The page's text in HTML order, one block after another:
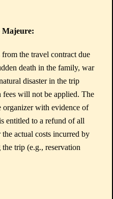
Majeure:
the travel contract due
death in the family, war
disaster in the trip
fees will not be applied. The
organizer with evidence of
entitled to a refund of all
actual costs incurred by
trip (e.g., reservation